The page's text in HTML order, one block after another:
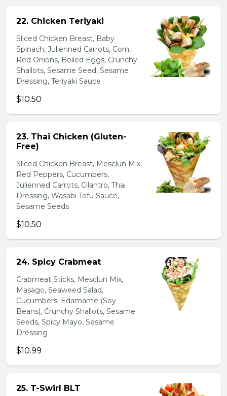
22. Chicken Teriyaki
Sliced Chicken Breast, Baby
Spinach, Julienned Carrots, Corn,
Red Onions, Boiled Eggs, Crunchy
Shallots, Sesame Seed, Sesame
Dressing, Teriyaki Sauce
$10.50
23. Thai Chicken (Gluten-
Free)
Sliced Chicken Breast, Mesclun Mix,
Red Peppers, Cucumbers,
Julienned Carrots, Cilantro, Thai
Dressing, Wasabi Tofu Sauce,
Sesame Seeds
$10.50
24. Spicy Crabmeat
Crabmeat Sticks, Mesclun Mix,
Masago, Seaweed Salad,
Cucumbers, Edamame (Soy
Beans), Crunchy Shallots, Sesame
Seeds, Spicy Mayo, Sesame
Dressing
$10.99
25. T-Swirl BLT